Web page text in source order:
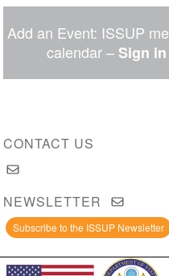
Add an Event: ISSUP
calendar – Sign in
CONTACT US
NEWSLETTER
Subscribe to the ISSUP Newsletter